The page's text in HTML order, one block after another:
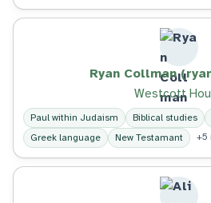
Ryan Collman
Westcott
Paul within Judaism Biblical studies
Greek language
New Testamant +5